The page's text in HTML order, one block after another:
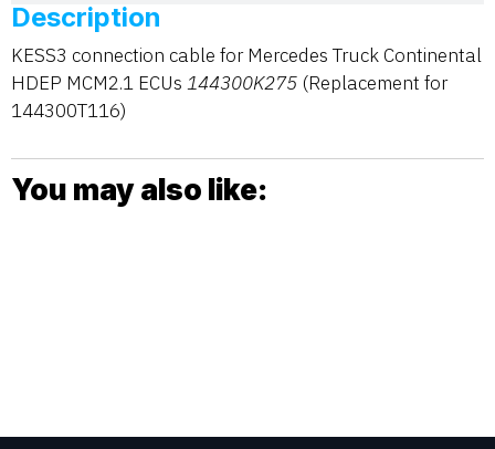
Description
KESS3 connection cable for Mercedes Truck Continental
HDEP MCM2.1 ECUs 144300K275 (Replacement for
144300T116)
You may also like: